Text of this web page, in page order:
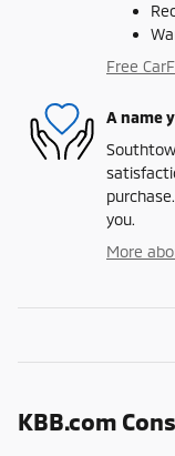
Free
A name
you.
More
KBB.com